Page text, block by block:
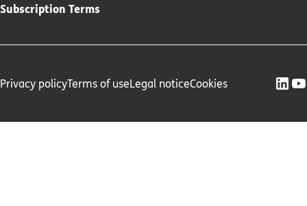
Subscription Terms
Privacy policyTerms of useLegal noticeCookies